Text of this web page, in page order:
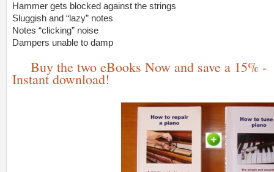
Hammer gets blocked against the strings
Sluggish and “lazy” notes
Notes “clicking” noise
Dampers unable to damp
Buy the two eBooks Now and save a 15% -
Instant download!